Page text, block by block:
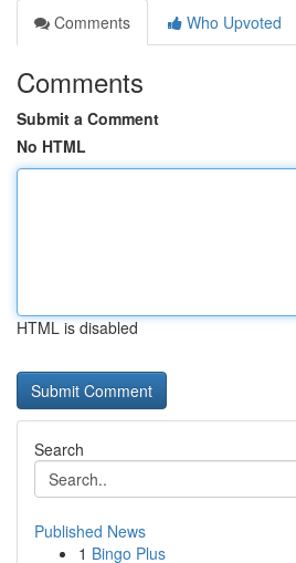
Comments
Who Upvoted
Comments
Submit a Comment
No HTML
HTML is disabled
Search
Published News
1 Bingo Plus